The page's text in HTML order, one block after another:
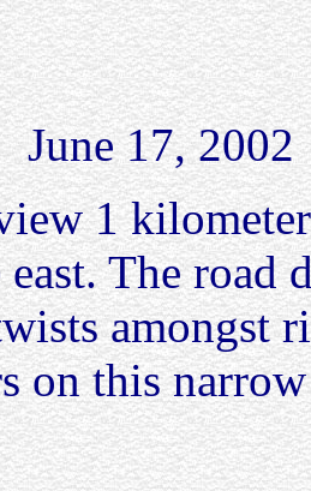
17, 2002
1
The road
amongst
on this